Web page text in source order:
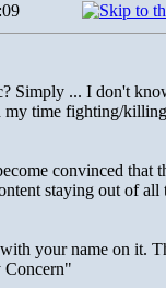
Simply ... I don't
my time fighting/
convinced that
staying out of
your name on it.